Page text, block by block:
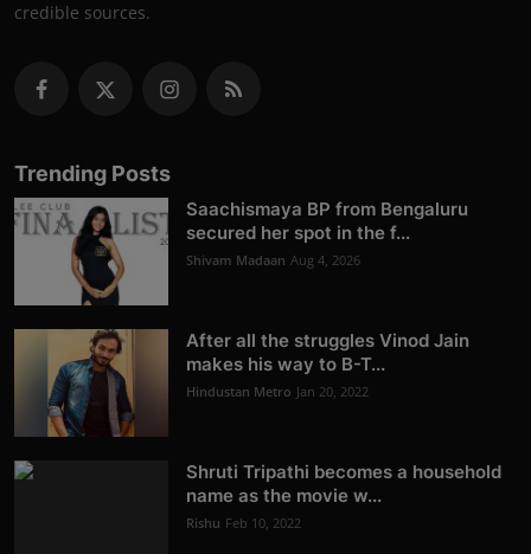
credible sources.
Trending Posts
Saachismaya BP from Bengaluru
secured her spot in the f...
Shivam Madaan Aug 4, 2026
After all the struggles Vinod Jain
makes his way to B-T...
Hindustan Metro Jan 20, 2022
Shruti Tripathi becomes a household
name as the movie w...
Rishu Feb 10, 2022